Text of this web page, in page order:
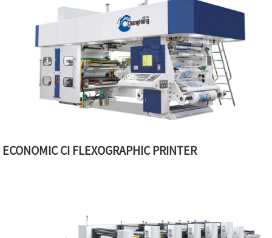
ECONOMIC CI FLEXOGRAPHIC PRINTER